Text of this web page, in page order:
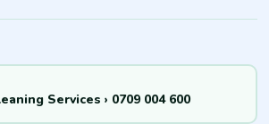
Services › 0709 004 600